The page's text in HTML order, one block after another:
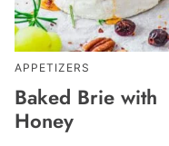
APPETIZERS
Baked Brie with
Honey